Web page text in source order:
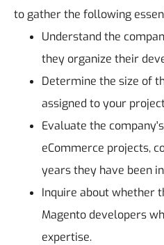
to gather the following
Understand the
they organize their
Determine the size of
assigned to your
Evaluate the
eCommerce projects,
years they have been
Inquire about whether
Magento developers
expertise.